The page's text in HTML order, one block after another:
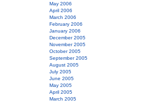
May 2006
April 2006
March 2006
February 2006
January 2006
December 2005
November 2005
October 2005
September 2005
August 2005
July 2005
June 2005
May 2005
April 2005
March 2005